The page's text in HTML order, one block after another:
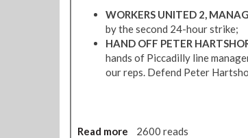
c
i
a
l
-
o
f
f
P
e
WORKERS UNITED 2,
by the second 24-hour strike;
HAND OFF PETER
hands of Piccadilly line
our reps. Defend Peter
Read more 2600 reads